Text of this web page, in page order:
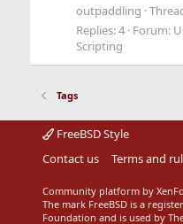
outpaddling
Replies: 4 Forum:
Scripting
Tags
FreeBSD Style
Contact us
Terms and
Community platform by
The mark FreeBSD is a
Foundation and is used by